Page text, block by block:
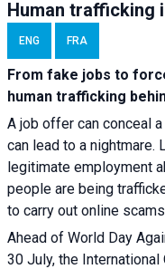
Human trafficking
ENG FRA
From fake jobs to
human trafficking
A job offer can conceal
can lead to a
legitimate employment
people are being
to carry out online
Ahead of World Day
30 July, the